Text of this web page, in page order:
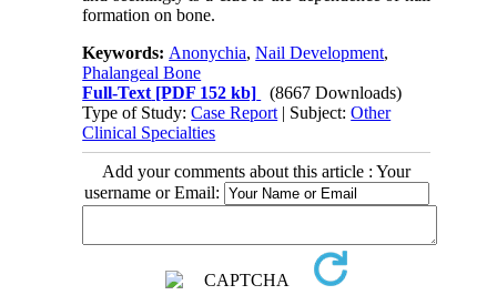
formation on bone.
Keywords: Anonychia,Nail Development,
Phalangeal Bone
Full-Text [PDF 152 kb]
(8667 Downloads)
Type of Study:Case Report | Subject:Other
Clinical Specialties
Add your comments about this article : Your
username or Email: